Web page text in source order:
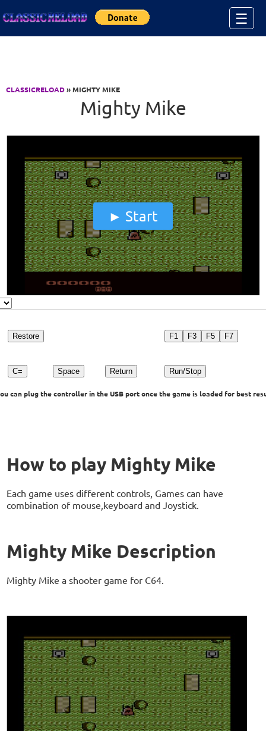
☰
CLASSICRELOAD» MIGHTY MIKE
Mighty Mike
Start
Restore F1 F3 F5 F7
C= Space Return Run/Stop
can plug the controller in the USB port once the game is loaded for best
How to play Mighty Mike
Each game uses different controls, Games can have
combination of mouse,keyboard and Joystick.
Mighty Mike Description
Mighty Mike a shooter game for C64.